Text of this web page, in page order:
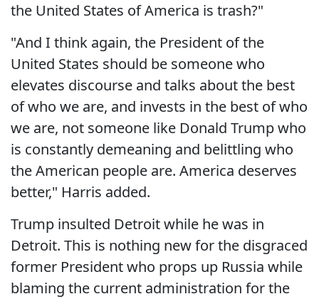
the United States of America is trash?"
"And I think again, the President of the
United States should be someone who
elevates discourse and talks about the best
of who we are, and invests in the best of who
we are, not someone like Donald Trump who
is constantly demeaning and belittling who
the American people are. America deserves
better," Harris added.
Trump insulted Detroit while he was in
Detroit. This is nothing new for the disgraced
former President who props up Russia while
blaming the current administration for the